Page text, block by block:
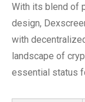
With its blend of
design,
with
landscape of
essential status